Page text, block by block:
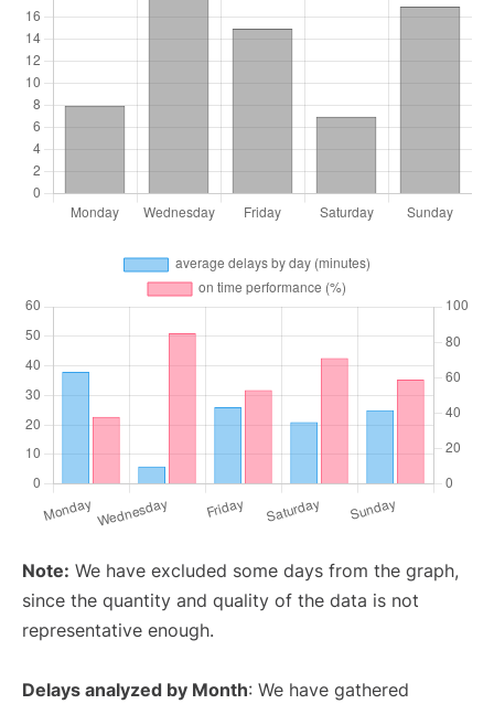
Note: We have excluded some days from the graph,
since the quantity and quality of the data is not
representative enough.
Delays analyzed by Month: We have gathered